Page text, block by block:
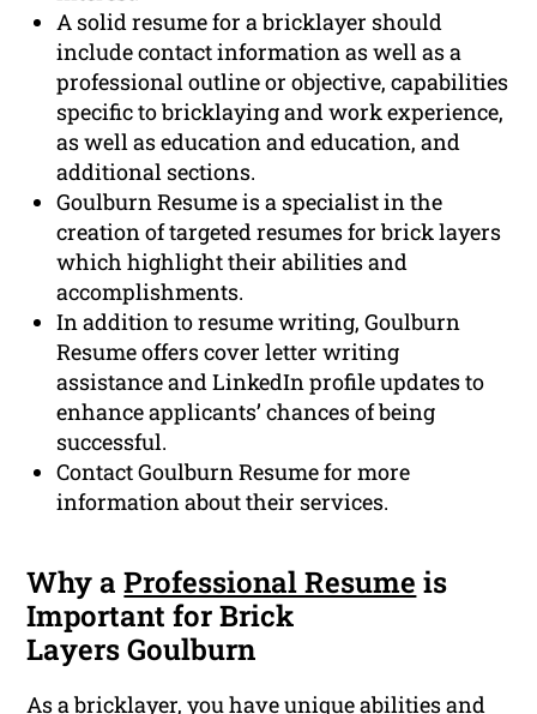
A solid resume for a bricklayer should
include contact information as well as a
professional outline or objective, capabilities
specific to bricklaying and work experience,
as well as education and education, and
additional sections.
Goulburn Resume is a specialist in the
creation of targeted resumes for brick layers
which highlight their abilities and
accomplishments.
In addition to resume writing, Goulburn
Resume offers cover letter writing
assistance and LinkedIn profile updates to
enhance applicants’ chances of being
successful.
Contact Goulburn Resume for more
information about their services.
Why aProfessional Resume is
Important for Brick
Layers Goulburn
As a bricklayer, you have unique abilities and